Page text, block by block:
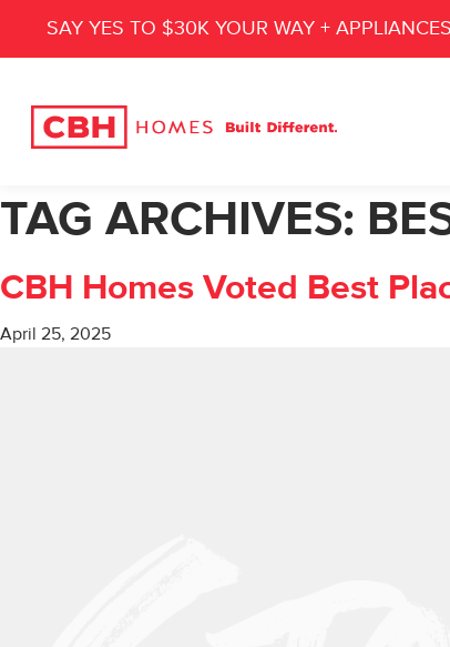
SAY YES TO $30K YOUR WAY +
TAG ARCHIVES:
CBH Homes Voted Best
April 25, 2025